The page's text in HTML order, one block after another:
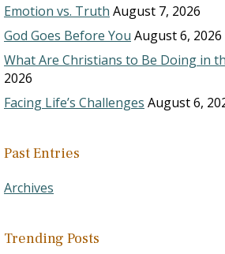
Emotion vs. Truth August 7, 2026
God Goes Before You August 6, 2026
What Are Christians to Be Doing in
2026
Facing Life’s Challenges August 6,
Past Entries
Archives
Trending Posts